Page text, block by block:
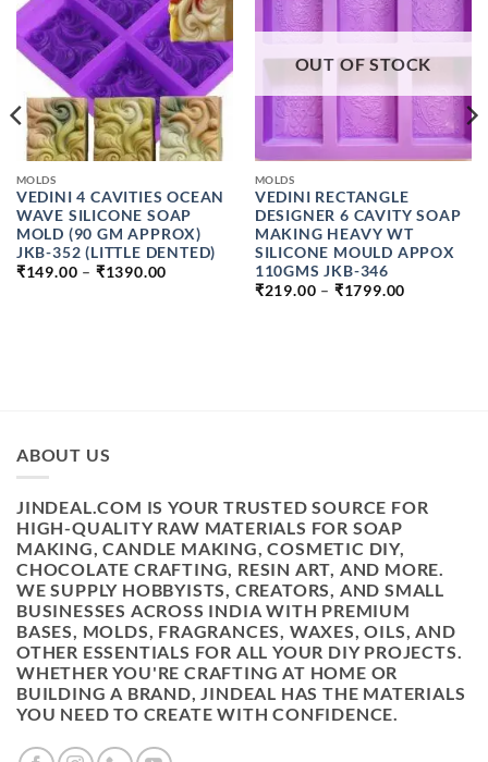
MOLDS
VEDINI 4 CAVITIES OCEAN
WAVE SILICONE SOAP
MOLD (90 GM APPROX)
JKB-352 (LITTLE DENTED)
₹149.00 – ₹1390.00
OUT OF STOCK
MOLDS
VEDINI RECTANGLE
DESIGNER 6 CAVITY SOAP
MAKING HEAVY WT
SILICONE MOULD APPOX
110GMS JKB-346
₹219.00 – ₹1799.00
ABOUT US
JINDEAL.COM IS YOUR TRUSTED SOURCE FOR
HIGH-QUALITY RAW MATERIALS FOR SOAP
MAKING, CANDLE MAKING, COSMETIC DIY,
CHOCOLATE CRAFTING, RESIN ART, AND MORE.
WE SUPPLY HOBBYISTS, CREATORS, AND SMALL
BUSINESSES ACROSS INDIA WITH PREMIUM
BASES, MOLDS, FRAGRANCES, WAXES, OILS, AND
OTHER ESSENTIALS FOR ALL YOUR DIY PROJECTS.
WHETHER YOU'RE CRAFTING AT HOME OR
BUILDING A BRAND, JINDEAL HAS THE MATERIALS
YOU NEED TO CREATE WITH CONFIDENCE.